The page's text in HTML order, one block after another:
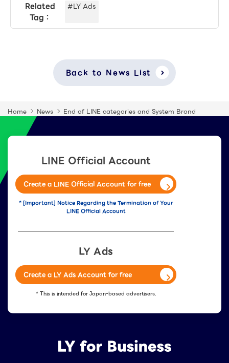
Related
Tag：
#LY Ads
Back to News List
Home News End of LINE categories and System Brand
LINE Official Account
Create a LINE Official Account for free
* [Important] Notice Regarding the Termination of Your
LINE Official Account
LY Ads
Create a LY Ads Account for free
* This is intended for Japan-based advertisers.